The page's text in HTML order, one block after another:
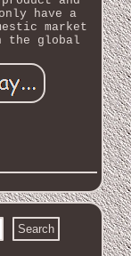
have a
market
the global